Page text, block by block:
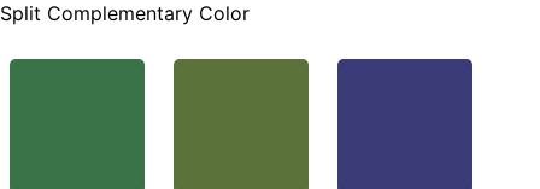
Split Complementary Color